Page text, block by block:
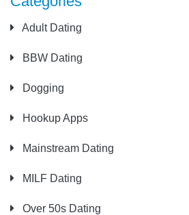
Adult Dating
BBW Dating
Dogging
Hookup Apps
Mainstream Dating
MILF Dating
Over 50s Dating